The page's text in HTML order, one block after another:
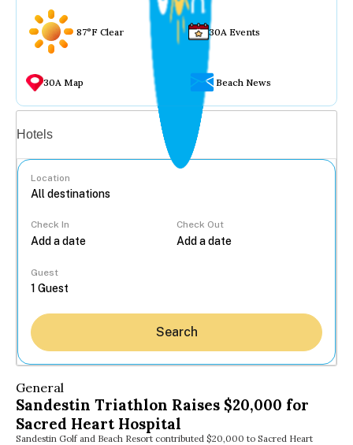
87°F Clear 30A Events
30A Map Beach News
Hotels
Location
Check In Check Out
Guest
Search
General
Sandestin Triathlon Raises $20,000 for
Sacred Heart Hospital
Sandestin Golf and Beach Resort contributed $20,000 to Sacred Heart